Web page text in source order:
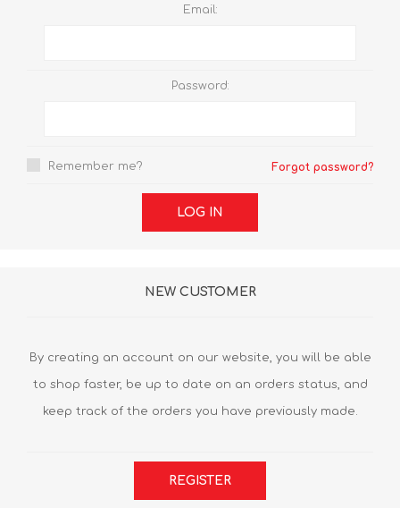
Email:
Password:
Remember me? Forgot password?
LOG IN
NEW CUSTOMER
By creating an account on our website, you will be able
to shop faster, be up to date on an orders status, and
keep track of the orders you have previously made.
REGISTER